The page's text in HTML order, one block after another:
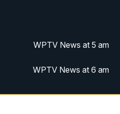
WPTV News at 5 am
WPTV News at 6 am
WPTV News at 7 am